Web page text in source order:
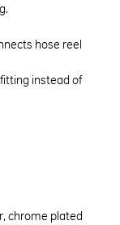
hose reel
instead of
chrome plated